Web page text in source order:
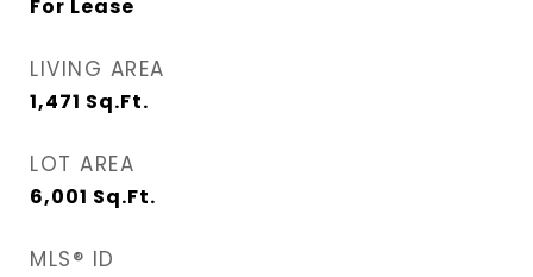
For Lease
LIVING AREA
1,471 Sq.Ft.
LOT AREA
6,001 Sq.Ft.
MLS® ID